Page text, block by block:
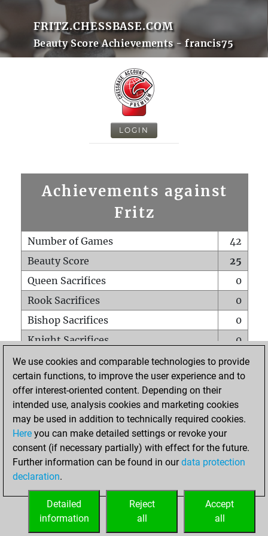
FRITZ.CHESSBASE.COM
Beauty Score Achievements - francis75
LOGIN
Achievements against
Fritz
Number of Games
42
Beauty Score
25
Queen Sacrifices
0
Rook Sacrifices
0
Bishop Sacrifices
0
Knight Sacrifices
0
Pawn Sacrifices
2
Mates on full board
0
Checkmates with a pawn
Smothered mates
0
Underpromotions
Doubled rooks on seventh rank
0
We use cookies and comparable technologies to provide
certain functions, to improve the user experience and to
offer interest-oriented content. Depending on their
intended use, analysis cookies and marketing cookies
may be used in addition to technically required cookies.
Here you can make detailed settings or revoke your
consent (if necessary partially) with effect for the future.
Further information can be found in ourdata protection
declaration.
Accept
all
Reject
all
Detailed
information